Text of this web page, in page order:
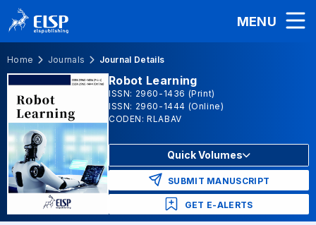
MENU
Home Journals Journal Details
Robot Learning
ISSN: 2960-1436 (Print)
ISSN: 2960-1444 (Online)
CODEN: RLABAV
Quick Volumes
SUBMIT MANUSCRIPT
GET E-ALERTS